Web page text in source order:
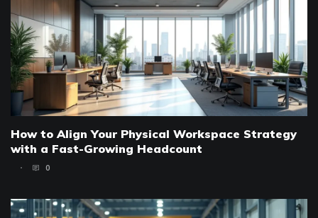
How to Align Your Physical Workspace Strategy
with a Fast-Growing Headcount
0